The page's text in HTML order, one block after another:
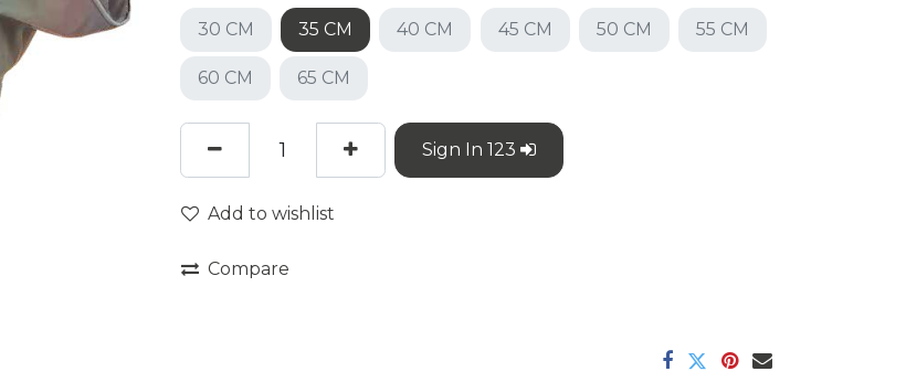
30 CM 35 CM 40 CM 45 CM 50 CM 55 CM
60 CM 65 CM
Sign In 123
Add to wishlist
Compare